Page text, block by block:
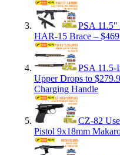
PSA
HAR-15 Brace –
PSA 11.5-
Upper Drops to
Charging Handle
CZ-82
Pistol 9x18mm